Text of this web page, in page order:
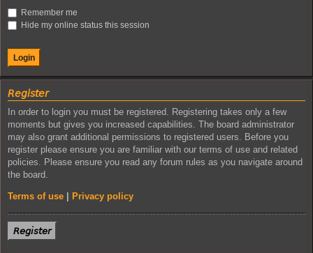
Remember me
Hide my online status this session
𝘙𝘦𝘨𝘪𝘴𝘵𝘦𝘳
In order to login you must be registered. Registering takes only a few
moments but gives you increased capabilities. The board administrator
may also grant additional permissions to registered users. Before you
register please ensure you are familiar with our terms of use and related
policies. Please ensure you read any forum rules as you navigate around
the board.
Terms of use Privacy policy
𝘙𝘦𝘨𝘪𝘴𝘵𝘦𝘳